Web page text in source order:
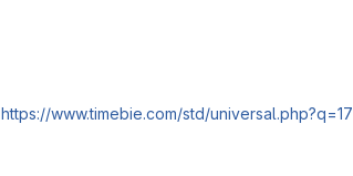
https://www.timebie.com/std/universal.php?q=17